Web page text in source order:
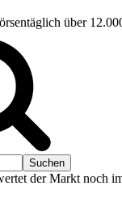
über
der Markt noch